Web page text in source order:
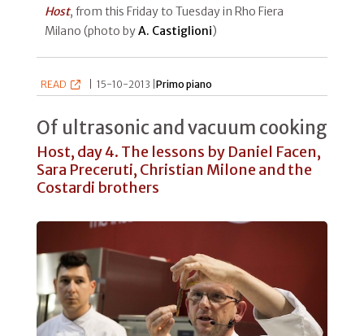
Host, from this Friday to Tuesday in Rho Fiera
Milano (photo byA. Castiglioni)
READ 15-10-2013 |Primo piano
Of ultrasonic and vacuum cooking
Host, day 4. The lessons by Daniel Facen,
Sara Preceruti, Christian Milone and the
Costardi brothers